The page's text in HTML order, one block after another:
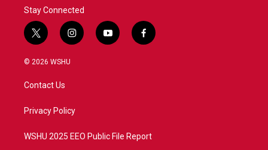
Stay Connected
t
w
i
t
e
i
n
a
y
o
f
a
© 2026 WSHU
Contact Us
Privacy Policy
WSHU 2025 EEO Public File Report